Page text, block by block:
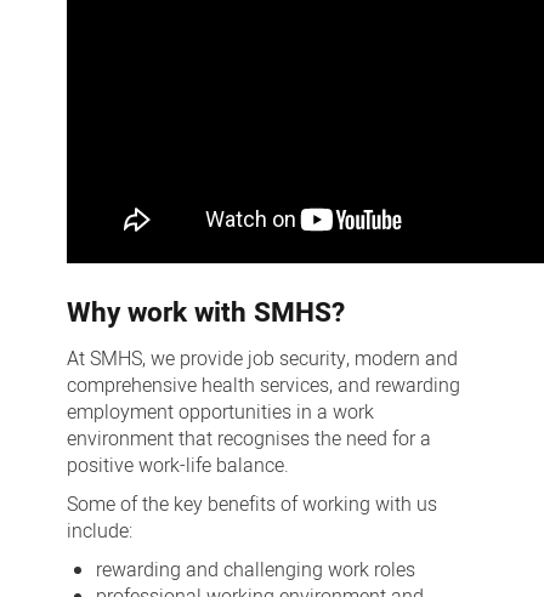
Why work with SMHS?
At SMHS, we provide job security, modern and
comprehensive health services, and rewarding
employment opportunities in a work
environment that recognises the need for a
positive work-life balance.
Some of the key benefits of working with us
include:
rewarding and challenging work roles